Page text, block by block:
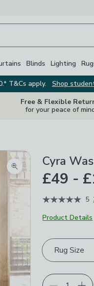
Blinds Lighting
T&Cs apply.
Shop
Free & Flexible
for your peace of
Zoom product image
Cyra
£49 -
5
Product Details
Choose your
Rug Size